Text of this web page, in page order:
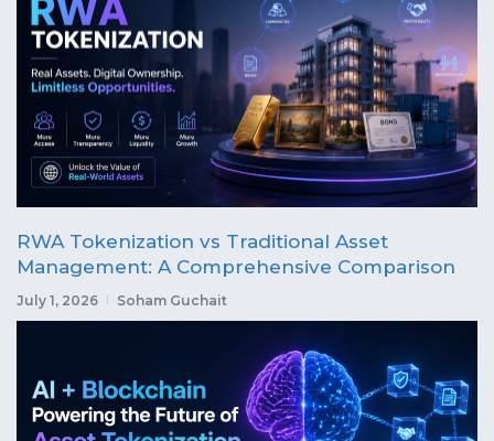
RWA Tokenization vs Traditional Asset
Management: A Comprehensive Comparison
July 1, 2026 Soham Guchait